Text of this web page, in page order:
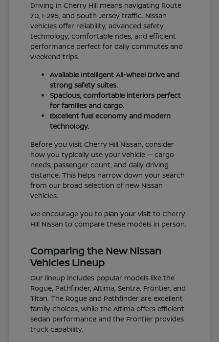
Driving in Cherry Hill means navigating Route
70, I-295, and South Jersey traffic. Nissan
vehicles offer reliability, advanced safety
technology, comfortable rides, and efficient
performance perfect for daily commutes and
weekend trips.
Available Intelligent All-Wheel Drive and
strong safety suites.
Spacious, comfortable interiors perfect
for families and cargo.
Excellent fuel economy and modern
technology.
Before you visit Cherry Hill Nissan, consider
how you typically use your vehicle — cargo
needs, passenger count, and daily driving
distance. This helps narrow down your search
from our broad selection of new Nissan
vehicles.
We encourage you to plan your visit to Cherry
Hill Nissan to compare these models in person.
Comparing the New Nissan
Vehicles Lineup
Our lineup includes popular models like the
Rogue, Pathfinder, Altima, Sentra, Frontier, and
Titan. The Rogue and Pathfinder are excellent
family choices, while the Altima offers efficient
sedan performance and the Frontier provides
truck capability.